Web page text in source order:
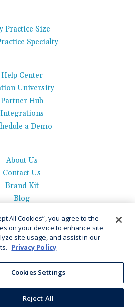
Practice Size
Specialty
Help Center
University
Partner Hub
Integrations
a Demo
About Us
Contact Us
Brand Kit
Blog
Product Tour
Get Pricing
Policy| Terms of Use |
|Payment Policy
All Cookies”, you agree to the
on your device to enhance site
site usage, and assist in our
Privacy Policy
Cookies Settings
Reject All